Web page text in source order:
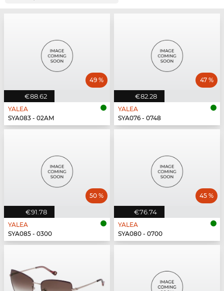
€88.62
49 %
YALEA
SYA083 - 02AM
€82.28
47 %
YALEA
SYA076 - 0748
€91.78
50 %
YALEA
SYA085 - 0300
€76.74
45 %
YALEA
SYA080 - 0700